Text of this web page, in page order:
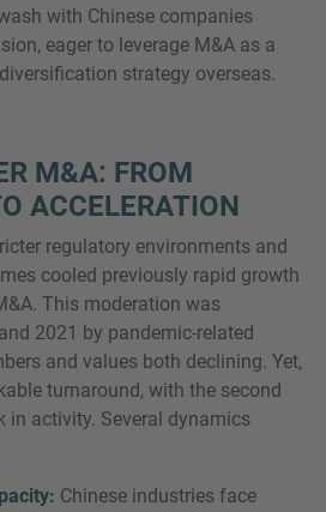
with Chinese companies
eager to leverage M&A as a
strategy overseas.
M&A: FROM
ACCELERATION
regulatory environments and
cooled previously rapid growth
This moderation was
2021 by pandemic-related
and values both declining. Yet,
turnaround, with the second
in activity. Several dynamics
Chinese industries face